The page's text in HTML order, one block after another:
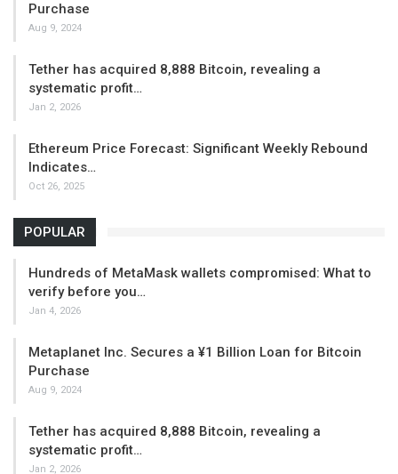
Purchase
Aug 9, 2024
Tether has acquired 8,888 Bitcoin, revealing a
systematic profit…
Jan 2, 2026
Ethereum Price Forecast: Significant Weekly Rebound
Indicates…
Oct 26, 2025
POPULAR
Hundreds of MetaMask wallets compromised: What to
verify before you…
Jan 4, 2026
Metaplanet Inc. Secures a ¥1 Billion Loan for Bitcoin
Purchase
Aug 9, 2024
Tether has acquired 8,888 Bitcoin, revealing a
systematic profit…
Jan 2, 2026